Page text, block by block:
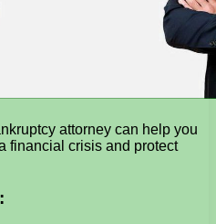
attorney can help you
financial crisis and protect